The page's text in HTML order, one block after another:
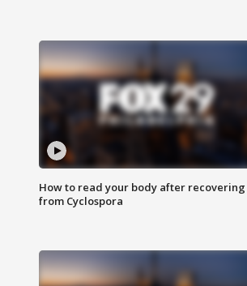
How to read your body after recovering
from Cyclospora